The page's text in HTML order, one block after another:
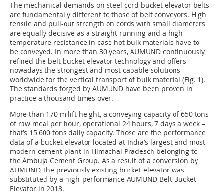
The mechanical demands on steel cord bucket elevator belts
are fundamentally different to those of belt conveyors. High
tensile and pull-out strength on cords with small diameters
are equally decisive as a straight running and a high
temperature resistance in case hot bulk materials have to
be conveyed. In more than 30 years, AUMUND continuously
refined the belt bucket elevator technology and offers
nowadays the strongest and most capable solutions
worldwide for the vertical transport of bulk material (Fig. 1).
The standards forged by AUMUND have been proven in
practice a thousand times over.
More than 170 m lift height, a conveying capacity of 650 tons
of raw meal per hour, operational 24 hours, 7 days a week –
that’s 15 600 tons daily capacity. Those are the performance
data of a bucket elevator located at India’s largest and most
modern cement plant in Himachal Pradesch belonging to
the Ambuja Cement Group. As a result of a conversion by
AUMUND, the previously existing bucket elevator was
substituted by a high-performance AUMUND Belt Bucket
Elevator in 2013.